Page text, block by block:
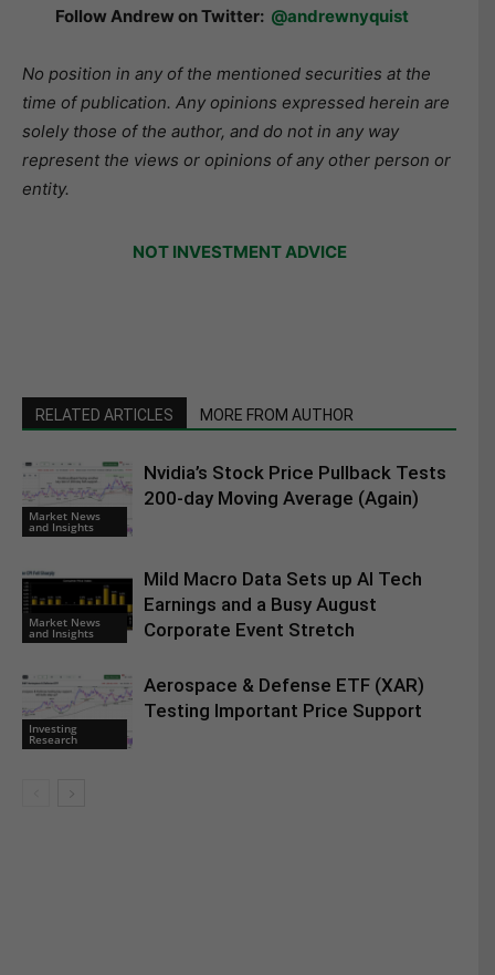
Follow Andrew on Twitter: @andrewnyquist
No position in any of the mentioned securities at the
time of publication. Any opinions expressed herein are
solely those of the author, and do not in any way
represent the views or opinions of any other person or
entity.
NOT INVESTMENT ADVICE
RELATED ARTICLES MORE FROM AUTHOR
Market News
and Insights
Nvidia’s Stock Price Pullback Tests
200-day Moving Average (Again)
Market News
and Insights
Mild Macro Data Sets up AI Tech
Earnings and a Busy August
Corporate Event Stretch
Investing
Research
Aerospace & Defense ETF (XAR)
Testing Important Price Support